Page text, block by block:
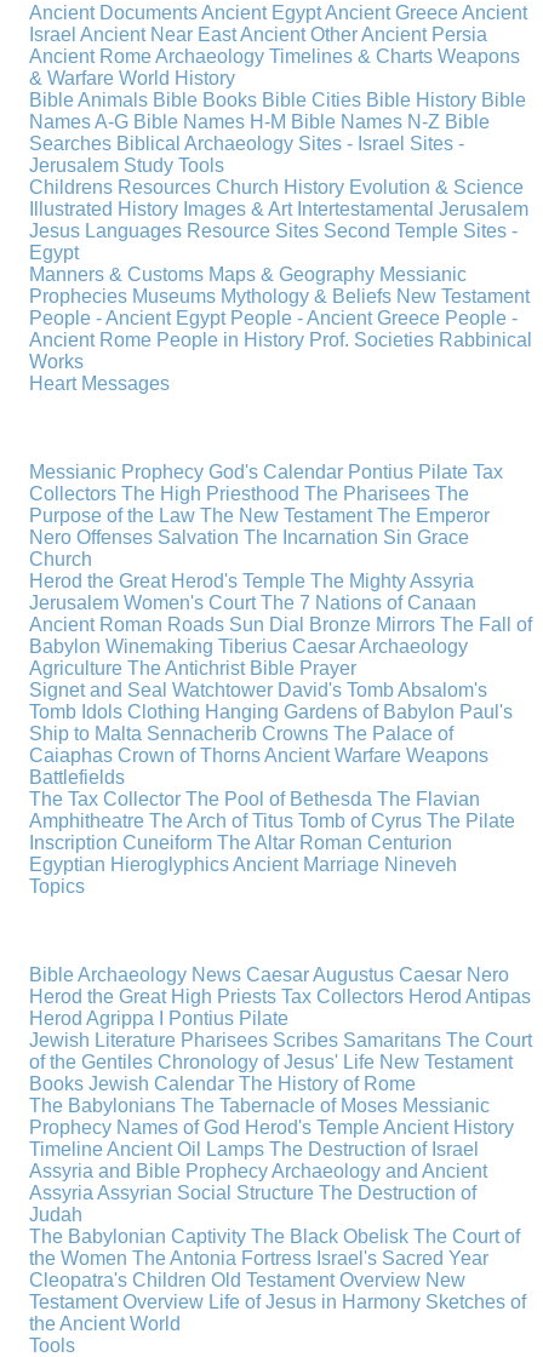
Ancient DocumentsAncient EgyptAncient GreeceAncient
IsraelAncient Near EastAncient OtherAncient Persia
Ancient RomeArchaeologyTimelines & ChartsWeapons
& WarfareWorld History
Bible Animals Bible Books Bible Cities Bible History Bible
Names A-G Bible Names H-M Bible Names N-Z Bible
Searches Biblical Archaeology Sites - Israel Sites -
Jerusalem Study Tools
Childrens ResourcesChurch History Evolution & Science
Illustrated History Images & Art IntertestamentalJerusalem
Jesus Languages Resource Sites Second Temple Sites -
Egypt
Manners & Customs Maps & Geography Messianic
Prophecies Museums Mythology & Beliefs New Testament
People - Ancient Egypt People - Ancient Greece People -
Ancient Rome People in History Prof. Societies Rabbinical
Works
Heart Messages
Messianic Prophecy God's Calendar Pontius Pilate Tax
Collectors The High Priesthood The Pharisees The
Purpose of the Law The New Testament The Emperor
Nero Offenses Salvation The Incarnation Sin Grace
Church
Herod the Great Herod's Temple The Mighty Assyria
Jerusalem Women's Court The 7 Nations of Canaan
Ancient Roman Roads Sun Dial Bronze Mirrors The Fall of
Babylon Winemaking Tiberius CaesarArchaeology
Agriculture The Antichrist Bible Prayer
Signet and Seal Watchtower David's TombAbsalom's
Tomb Idols Clothing Hanging Gardens of Babylon Paul's
Ship to Malta Sennacherib Crowns The Palace of
Caiaphas Crown of ThornsAncient Warfare Weapons
Battlefields
The Tax Collector The Pool of Bethesda The Flavian
Amphitheatre The Arch of Titus Tomb of Cyrus The Pilate
Inscription Cuneiform The Altar Roman Centurion
Egyptian HieroglyphicsAncient Marriage Nineveh
Topics
Bible Archaeology News Caesar Augustus Caesar Nero
Herod the Great High Priests Tax Collectors Herod Antipas
Herod Agrippa I
Pontius Pilate
Jewish Literature Pharisees Scribes Samaritans The Court
of the Gentiles Chronology of Jesus' Life New Testament
Books Jewish Calendar The History of Rome
The Babylonians The Tabernacle of Moses Messianic
Prophecy Names of God Herod's TempleAncient History
TimelineAncient Oil Lamps The Destruction of Israel
Assyria and Bible ProphecyArchaeology and Ancient
Assyria Assyrian Social Structure The Destruction of
Judah
The Babylonian Captivity The Black Obelisk The Court of
the Women The Antonia Fortress Israel's Sacred Year
Cleopatra's Children Old Testament Overview New
Testament Overview Life of Jesus in Harmony Sketches of
the Ancient World
Tools